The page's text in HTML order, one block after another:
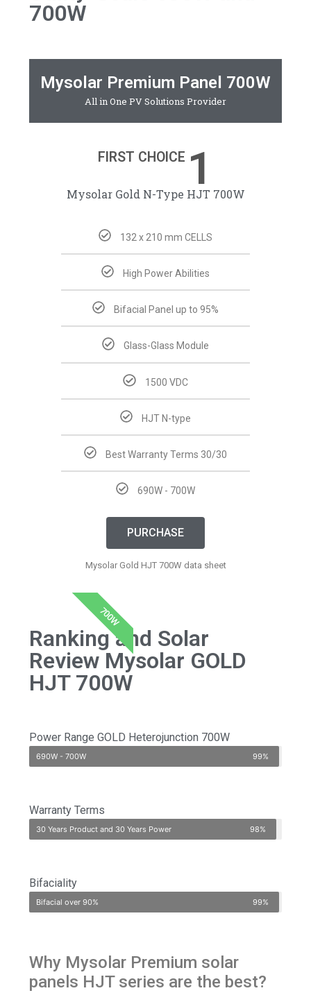
700W
Mysolar Premium Panel 700W
All in One PV Solutions Provider
FIRST CHOICE 1
Mysolar Gold N-Type HJT 700W
132 x 210 mm CELLS
High Power Abilities
Bifacial Panel up to 95%
Glass-Glass Module
1500 VDC
HJT N-type
Best Warranty Terms 30/30
690W - 700W
PURCHASE
Mysolar Gold HJT 700W data sheet
700W
Ranking and Solar
Review Mysolar GOLD
HJT 700W
Power Range GOLD Heterojunction 700W
690W - 700W 99%
Warranty Terms
30 Years Product and 30 Years Power 98%
Bifaciality
Bifacial over 90% 99%
Why Mysolar Premium solar
panels HJT series are the best?